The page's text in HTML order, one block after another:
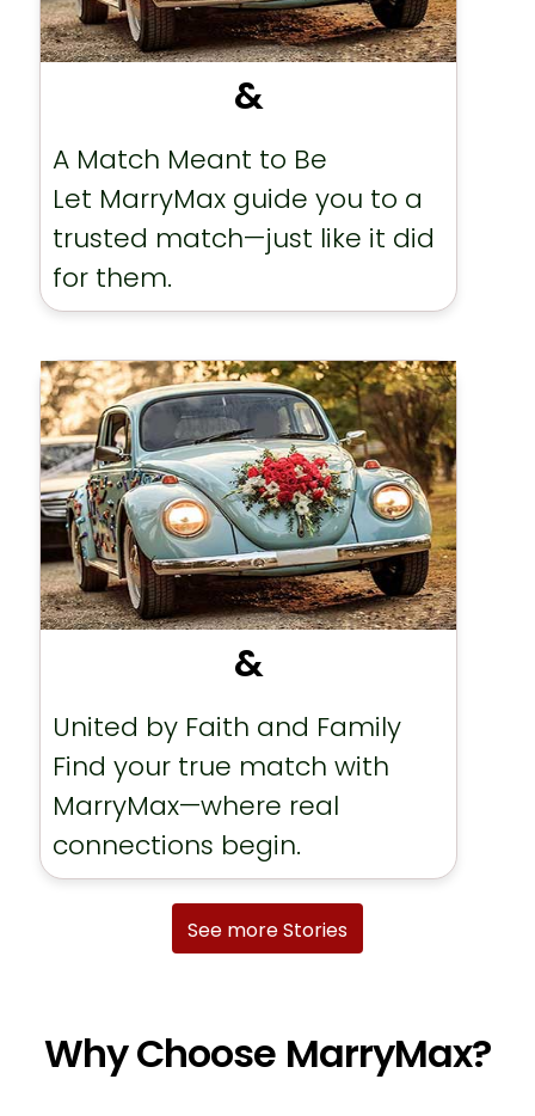
&
A Match Meant to Be
Let MarryMax guide you to a
trusted match—just like it did
for them.
&
United by Faith and Family
Find your true match with
MarryMax—where real
connections begin.
See more Stories
Why Choose MarryMax?